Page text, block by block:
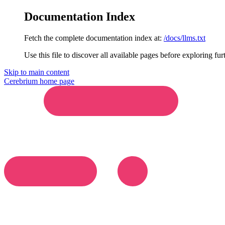
Documentation Index
Fetch the complete documentation index at: /docs/llms.txt
Use this file to discover all available pages before exploring
Skip to main content
Cerebrium home page